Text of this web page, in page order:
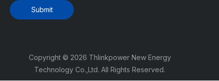
Submit
Copyright © 2026 Thlinkpower New Energy
Technology Co.,Ltd. All Rights Reserved.